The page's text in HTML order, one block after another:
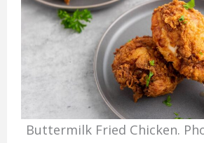
Buttermilk Fried Chicken.